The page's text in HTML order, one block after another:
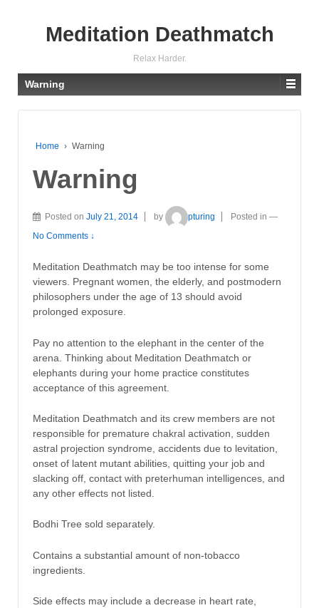
Meditation Deathmatch
Relax Harder.
Warning
Home › Warning
Warning
Posted on July 21, 2014 by pturing Posted in —
No Comments ↓
Meditation Deathmatch may be too intense for some
viewers. Pregnant women, the elderly, and postmodern
philosophers under the age of 13 should avoid
prolonged exposure.
Pay no attention to the elephant in the center of the
arena. Thinking about Meditation Deathmatch or
elephants during your home practice constitutes
acceptance of this agreement.
Meditation Deathmatch and its crew members are not
responsible for premature chakral activation, sudden
astral projection syndrome, accidents due to levitation,
onset of latent mutant abilities, quitting your job and
slacking off, contact with preterhuman intelligences, and
any other effects not listed.
Bodhi Tree sold separately.
Contains a substantial amount of non-tobacco
ingredients.
Side effects may include a decrease in heart rate,